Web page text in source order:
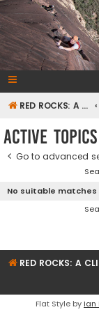
The Rock Climbing
RED ROCKS: A CLIMBER'S GUIDE Second Edition
Active topics
Go to advanced
No suitable
RED ROCKS: A
Flat Style by Ian